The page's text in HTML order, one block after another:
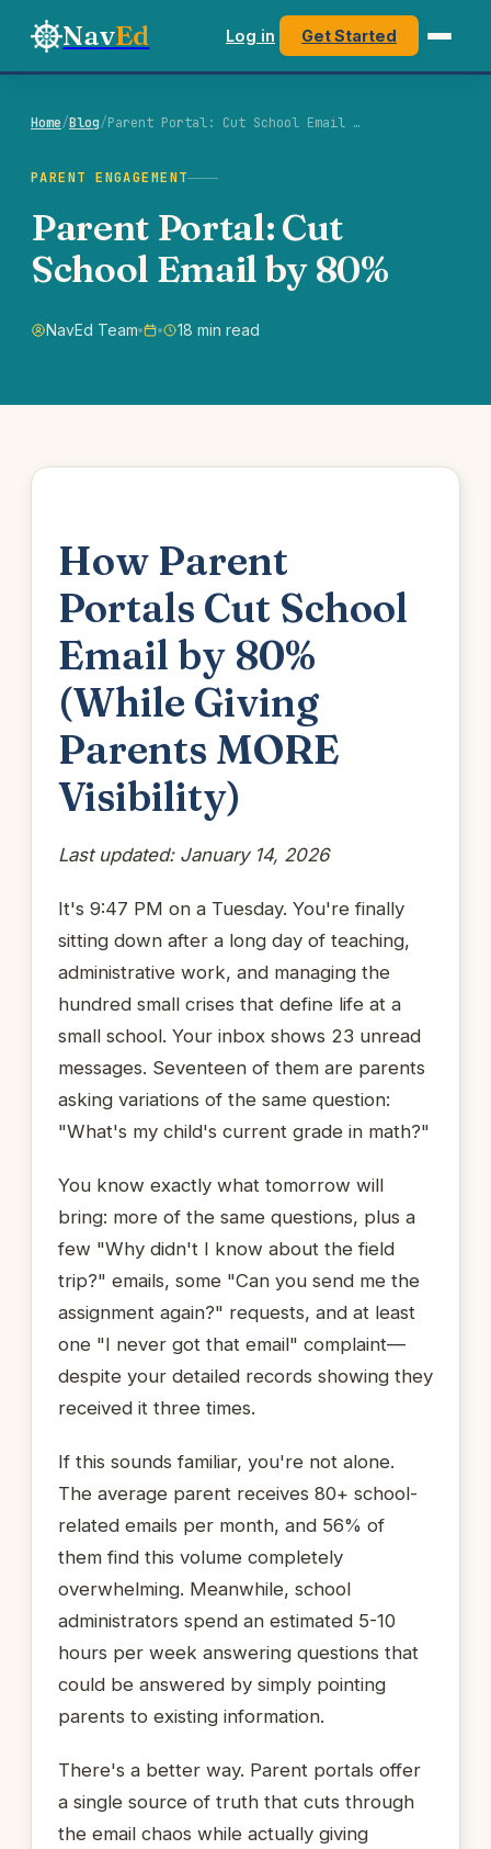
NavEd Log in Get Started
Home/Blog/Parent Portal: Cut School Email …
PARENT ENGAGEMENT
Parent Portal: Cut
School Email by 80%
NavEd Team 18 min read
How Parent
Portals Cut School
Email by 80%
(While Giving
Parents MORE
Visibility)
Last updated: January 14, 2026
It's 9:47 PM on a Tuesday. You're finally
sitting down after a long day of teaching,
administrative work, and managing the
hundred small crises that define life at a
small school. Your inbox shows 23 unread
messages. Seventeen of them are parents
asking variations of the same question:
"What's my child's current grade in math?"
You know exactly what tomorrow will
bring: more of the same questions, plus a
few "Why didn't I know about the field
trip?" emails, some "Can you send me the
assignment again?" requests, and at least
one "I never got that email" complaint—
despite your detailed records showing they
received it three times.
If this sounds familiar, you're not alone.
The average parent receives 80+ school-
related emails per month, and 56% of
them find this volume completely
overwhelming. Meanwhile, school
administrators spend an estimated 5-10
hours per week answering questions that
could be answered by simply pointing
parents to existing information.
There's a better way. Parent portals offer
a single source of truth that cuts through
the email chaos while actually giving